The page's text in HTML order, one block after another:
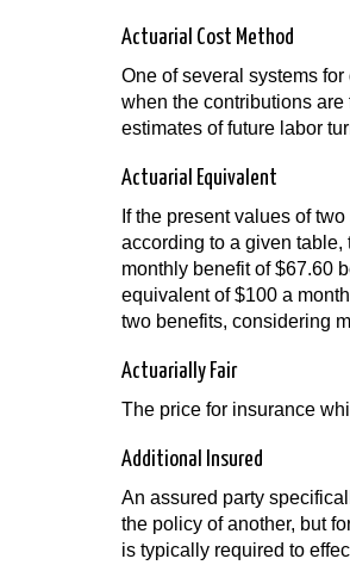
Actuarial Cost Method
One of several systems
when the contributions
estimates of future labor
Actuarial Equivalent
If the present values of
according to a given
monthly benefit of $67.60
equivalent of $100 a
two benefits, considering
Actuarially Fair
The price for insurance
Additional Insured
An assured party
the policy of another, but
is typically required to